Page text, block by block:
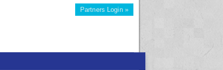
Partners Login »